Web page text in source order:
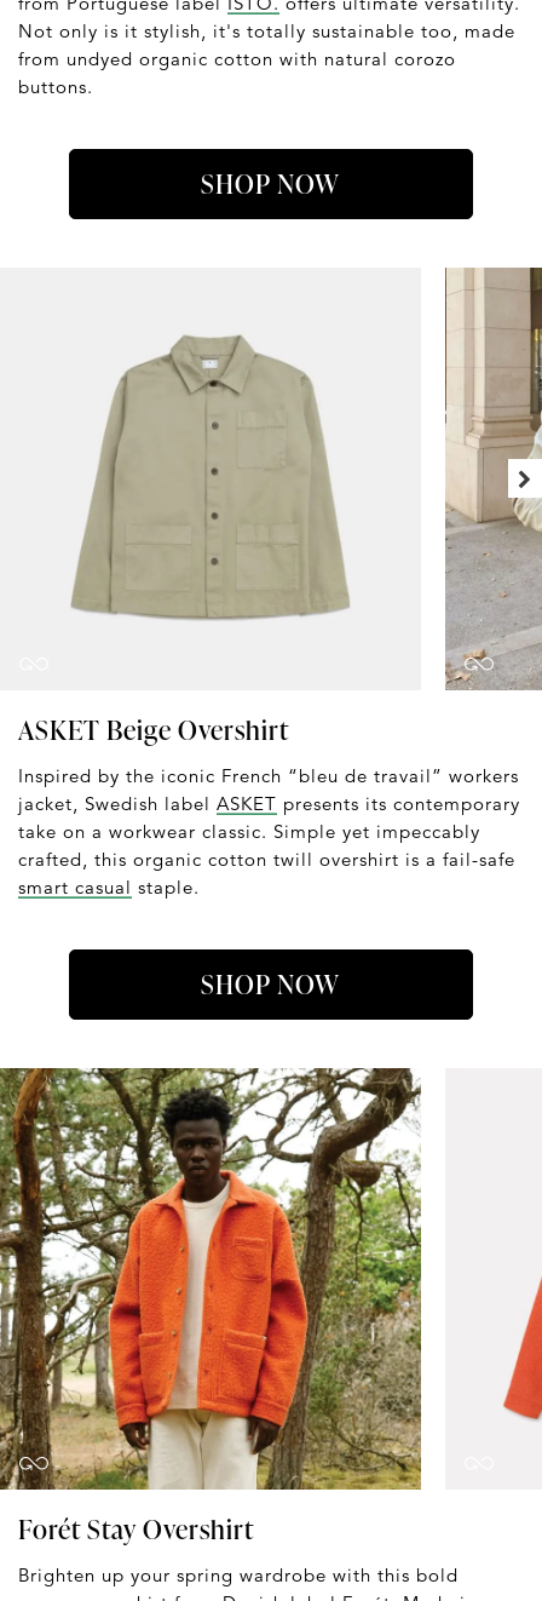
Not only is it stylish, it's totally sustainable too, made
from undyed organic cotton with natural corozo
buttons.
SHOP NOW
ASKET Beige Overshirt
Inspired by the iconic French “bleu de travail” workers
jacket, Swedish label ASKET presents its contemporary
take on a workwear classic. Simple yet impeccably
crafted, this organic cotton twill overshirt is a fail-safe
smart casual staple.
SHOP NOW
Forét Stay Overshirt
Brighten up your spring wardrobe with this bold